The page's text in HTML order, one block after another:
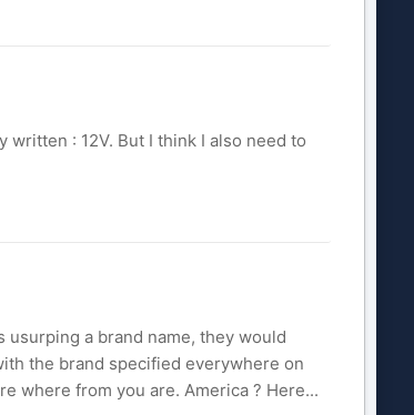
written : 12V. But I think I also need to
usurping a brand name, they would
the brand specified everywhere on
where from you are. America ? Here...